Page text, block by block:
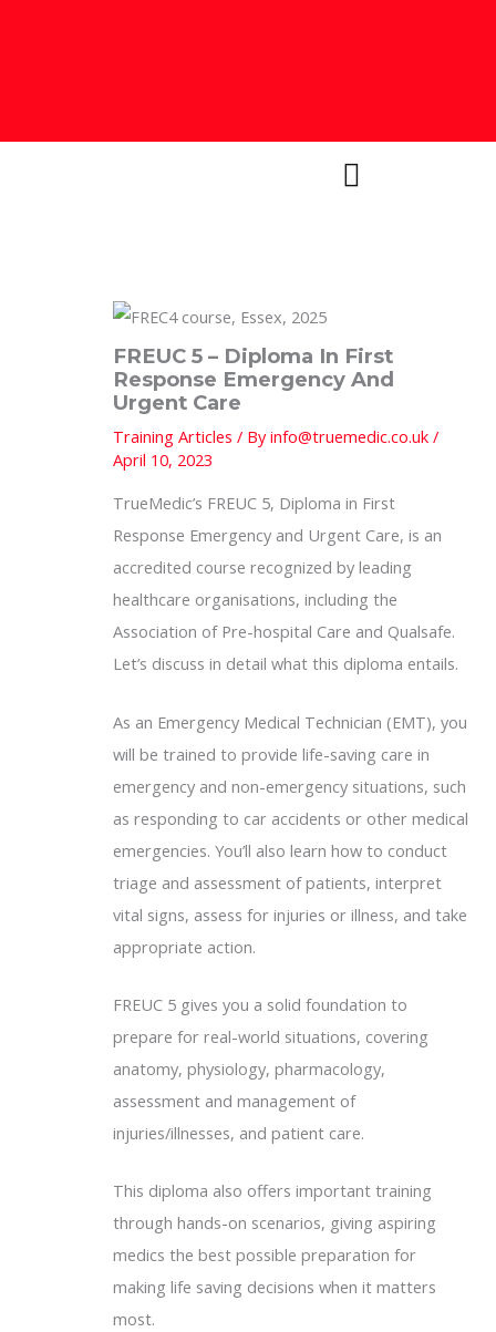
FREUC 5 – Diploma In First
Response Emergency And
Urgent Care
Training Articles / Byinfo@truemedic.co.uk/
April 10, 2023
TrueMedic’s FREUC 5, Diploma in First
Response Emergency and Urgent Care, is an
accredited course recognized by leading
healthcare organisations, including the
Association of Pre-hospital Care and Qualsafe.
Let’s discuss in detail what this diploma entails.
As an Emergency Medical Technician (EMT), you
will be trained to provide life-saving care in
emergency and non-emergency situations, such
as responding to car accidents or other medical
emergencies. You’ll also learn how to conduct
triage and assessment of patients, interpret
vital signs, assess for injuries or illness, and take
appropriate action.
FREUC 5 gives you a solid foundation to
prepare for real-world situations, covering
anatomy, physiology, pharmacology,
assessment and management of
injuries/illnesses, and patient care.
This diploma also offers important training
through hands-on scenarios, giving aspiring
medics the best possible preparation for
making life saving decisions when it matters
most.